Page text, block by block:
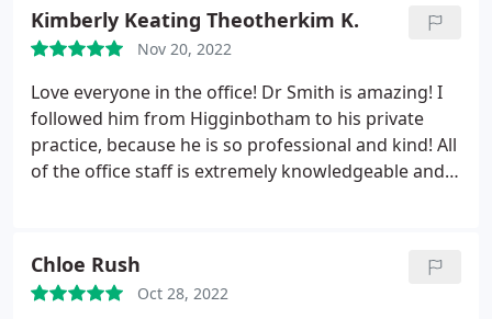
Kimberly Keating Theotherkim K.
Nov 20, 2022
Love everyone in the office! Dr Smith is amazing! I
followed him from Higginbotham to his private
practice, because he is so professional and kind! All
of the office staff is extremely knowledgeable and
Chloe Rush
Oct 28, 2022